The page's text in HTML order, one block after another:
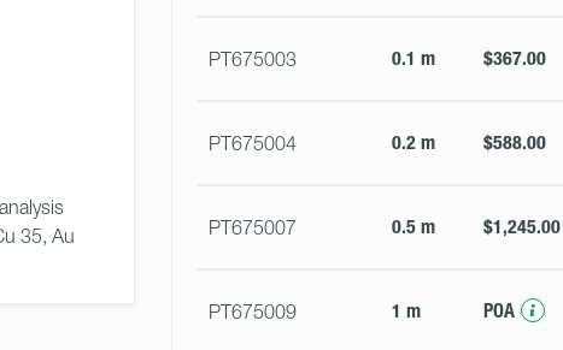
35, Au
PT675003 0.1 m $367.00
PT675004 0.2 m $588.00
PT675007 0.5 m $1,245.00
PT675009 1 m POA